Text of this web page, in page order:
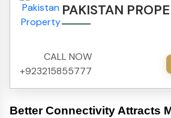
PAKISTAN
CALL NOW
+923215855777
Better Connectivity Attracts